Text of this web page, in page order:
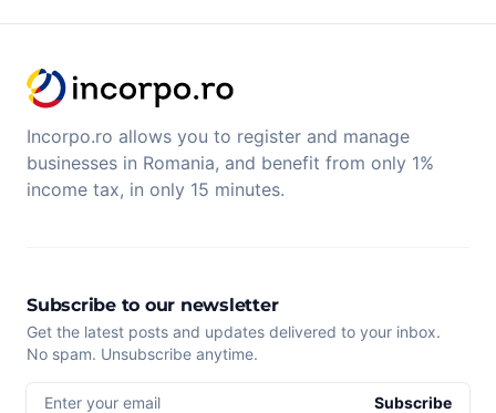
Incorpo.ro allows you to register and manage
businesses in Romania, and benefit from only 1%
income tax, in only 15 minutes.
Subscribe to our newsletter
Get the latest posts and updates delivered to your inbox.
No spam. Unsubscribe anytime.
Enter your email Subscribe